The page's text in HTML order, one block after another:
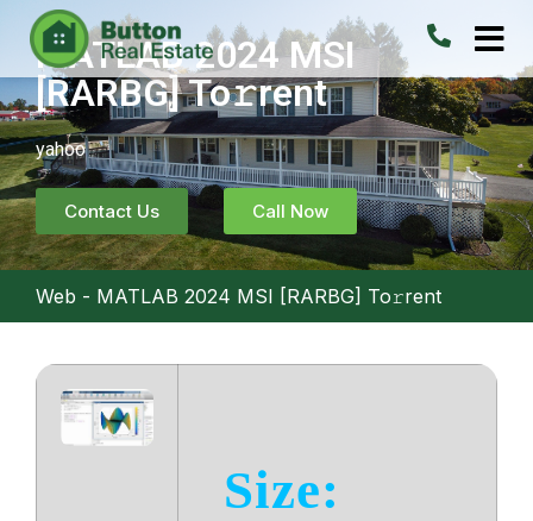
MATLAB 2024 MSI
[RARBG] To𝚛rent
yahoo
Contact Us Call Now
Web - MATLAB 2024 MSI [RARBG] To𝚛rent
Size: